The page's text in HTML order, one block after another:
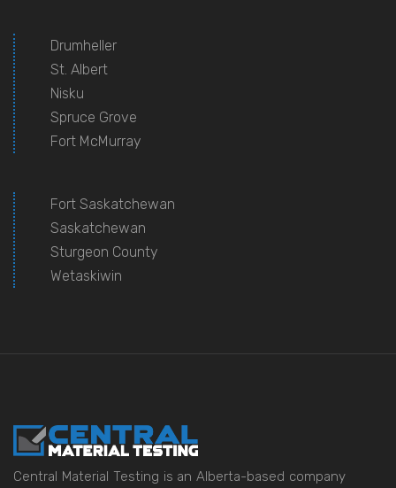
Drumheller
St. Albert
Nisku
Spruce Grove
Fort McMurray
Fort Saskatchewan
Saskatchewan
Sturgeon County
Wetaskiwin
Central Material Testing is an Alberta-based company